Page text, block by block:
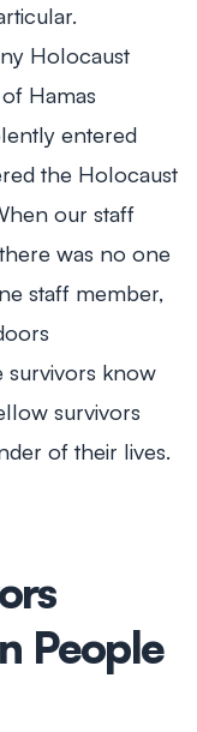
Holocaust
Hamas
entered
the Holocaust
our staff
was no one
staff member,
survivors know
survivors
of their lives.
People